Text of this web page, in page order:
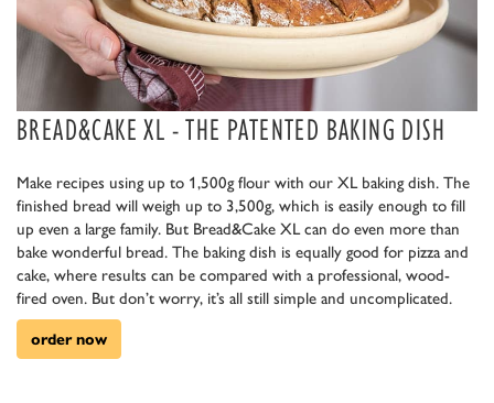
BREAD&CAKE XL - THE PATENTED BAKING DISH
Make recipes using up to 1,500g flour with our XL baking dish. The
finished bread will weigh up to 3,500g, which is easily enough to fill
up even a large family. But Bread&Cake XL can do even more than
bake wonderful bread. The baking dish is equally good for pizza and
cake, where results can be compared with a professional, wood-
fired oven. But don’t worry, it’s all still simple and uncomplicated.
order now